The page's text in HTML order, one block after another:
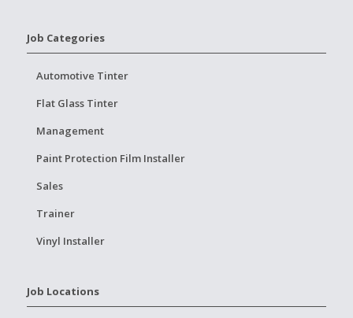
Job Categories
Automotive Tinter
Flat Glass Tinter
Management
Paint Protection Film Installer
Sales
Trainer
Vinyl Installer
Job Locations